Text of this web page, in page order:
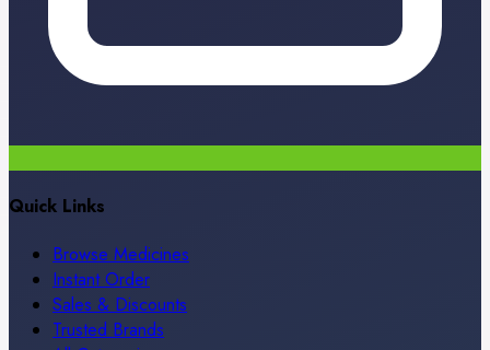
Quick Links
Browse Medicines
Instant Order
Sales & Discounts
Trusted Brands